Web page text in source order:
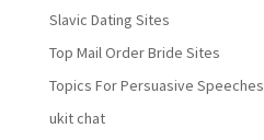
Slavic Dating Sites
Top Mail Order Bride Sites
Topics For Persuasive Speeches
ukit chat